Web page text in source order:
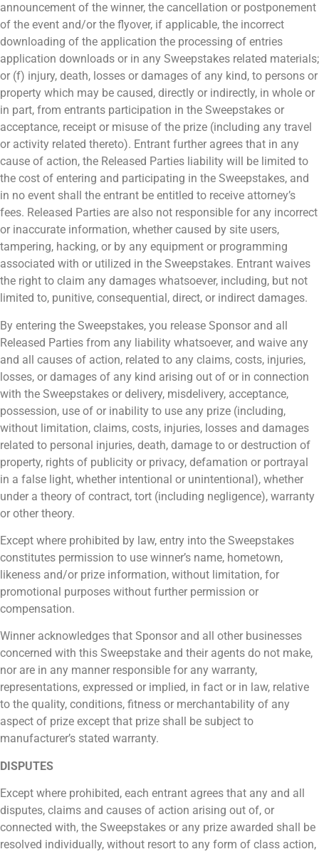
announcement of the winner, the cancellation or postponement
of the event and/or the flyover, if applicable, the incorrect
downloading of the application the processing of entries
application downloads or in any Sweepstakes related materials;
or (f) injury, death, losses or damages of any kind, to persons or
property which may be caused, directly or indirectly, in whole or
in part, from entrants participation in the Sweepstakes or
acceptance, receipt or misuse of the prize (including any travel
or activity related thereto). Entrant further agrees that in any
cause of action, the Released Parties liability will be limited to
the cost of entering and participating in the Sweepstakes, and
in no event shall the entrant be entitled to receive attorney’s
fees. Released Parties are also not responsible for any incorrect
or inaccurate information, whether caused by site users,
tampering, hacking, or by any equipment or programming
associated with or utilized in the Sweepstakes. Entrant waives
the right to claim any damages whatsoever, including, but not
limited to, punitive, consequential, direct, or indirect damages.
By entering the Sweepstakes, you release Sponsor and all
Released Parties from any liability whatsoever, and waive any
and all causes of action, related to any claims, costs, injuries,
losses, or damages of any kind arising out of or in connection
with the Sweepstakes or delivery, misdelivery, acceptance,
possession, use of or inability to use any prize (including,
without limitation, claims, costs, injuries, losses and damages
related to personal injuries, death, damage to or destruction of
property, rights of publicity or privacy, defamation or portrayal
in a false light, whether intentional or unintentional), whether
under a theory of contract, tort (including negligence), warranty
or other theory.
Except where prohibited by law, entry into the Sweepstakes
constitutes permission to use winner’s name, hometown,
likeness and/or prize information, without limitation, for
promotional purposes without further permission or
compensation.
Winner acknowledges that Sponsor and all other businesses
concerned with this Sweepstake and their agents do not make,
nor are in any manner responsible for any warranty,
representations, expressed or implied, in fact or in law, relative
to the quality, conditions, fitness or merchantability of any
aspect of prize except that prize shall be subject to
manufacturer’s stated warranty.
DISPUTES
Except where prohibited, each entrant agrees that any and all
disputes, claims and causes of action arising out of, or
connected with, the Sweepstakes or any prize awarded shall be
resolved individually, without resort to any form of class action,